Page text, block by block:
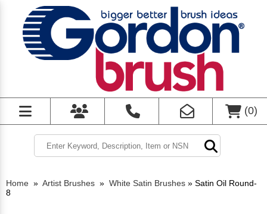
(0)
Home » Artist Brushes » White Satin Brushes » Satin Oil Round-
8